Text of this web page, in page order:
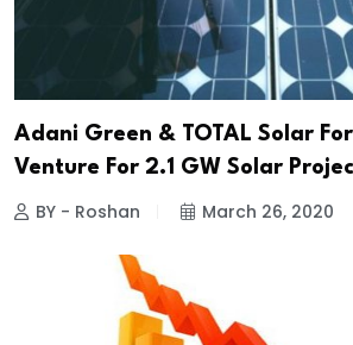
Adani Green & TOTAL Solar
Venture For 2.1 GW Solar
BY - Roshan March 26, 2020